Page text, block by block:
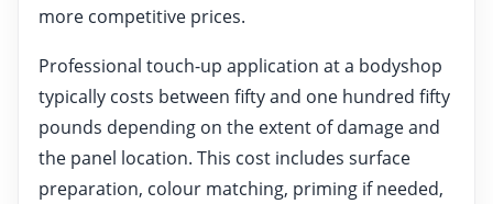
more competitive prices.
Professional touch-up application at a bodyshop
typically costs between fifty and one hundred fifty
pounds depending on the extent of damage and
the panel location. This cost includes surface
preparation, colour matching, priming if needed,